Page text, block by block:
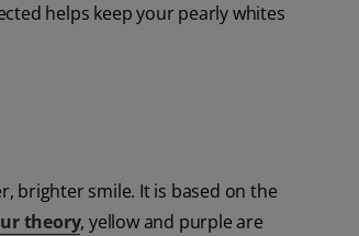
helps keep your pearly whites
brighter smile. It is based on the
theory, yellow and purple are